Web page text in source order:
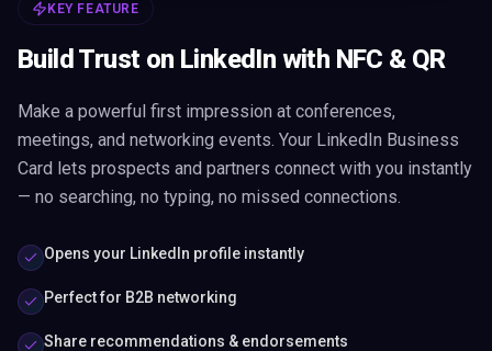
KEY FEATURE
Build Trust on LinkedIn with NFC & QR
Make a powerful first impression at conferences,
meetings, and networking events. Your LinkedIn Business
Card lets prospects and partners connect with you instantly
— no searching, no typing, no missed connections.
Opens your LinkedIn profile instantly
Perfect for B2B networking
Share recommendations & endorsements